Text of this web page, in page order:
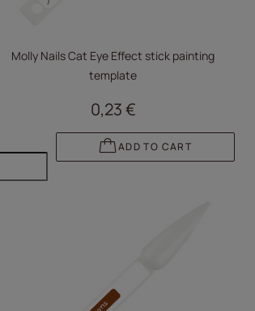
Molly Nails Cat Eye Effect stick painting
template
0,23 €
ADD TO CART